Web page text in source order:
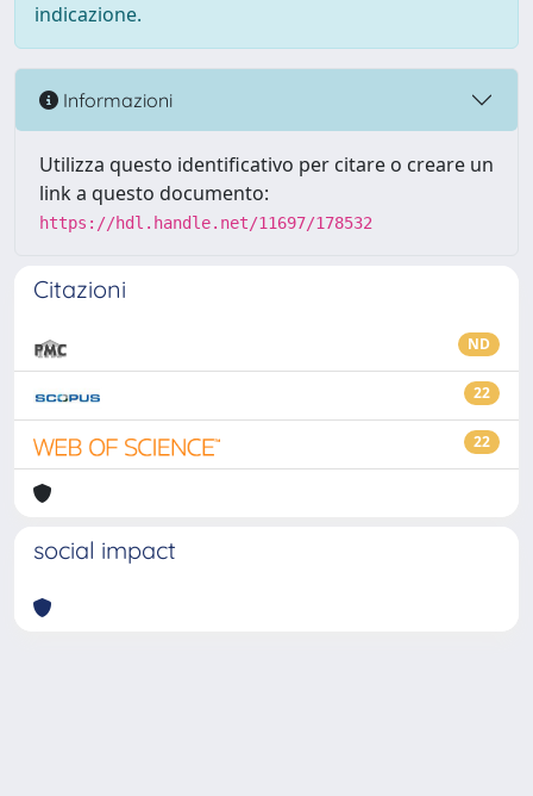
indicazione.
Informazioni
Utilizza questo identificativo per citare o creare un
link a questo documento:
https://hdl.handle.net/11697/178532
Citazioni
ND
22
22
social impact